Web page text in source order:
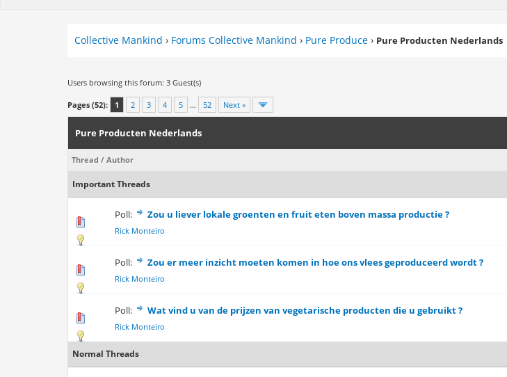
Collective Mankind › Forums Collective Mankind › Pure Produce › Pure Producten Nederlands
Users browsing this forum: 3 Guest(s)
Pages (52): 1 2 3 4 5 … 52 Next »
Pure Producten Nederlands
Thread /Author
Important Threads
Poll: Zou u liever lokale groenten en fruit eten boven massa productie ?
Rick Monteiro
0 Vote(s) - 0 out of 5 in Average
1 2345
Poll: Zou er meer inzicht moeten komen in hoe ons vlees geproduceerd wordt ?
Rick Monteiro
0 Vote(s) - 0 out of 5 in Average
12345
Poll: Wat vind u van de prijzen van vegetarische producten die u gebruikt ?
Rick Monteiro
0 Vote(s) - 0 out of 5 in Average
12345
Normal Threads